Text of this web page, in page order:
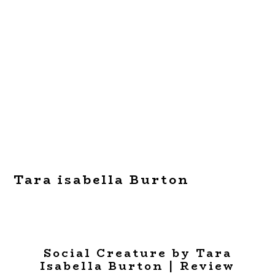
Tara isabella Burton
Social Creature by Tara
Isabella Burton | Review